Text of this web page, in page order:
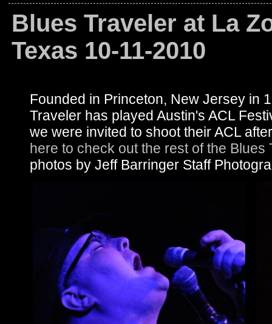
Blues Traveler at La
Texas 10-11-2010
Founded in Princeton, New Jersey in
Traveler has played Austin's ACL
we were invited to shoot their ACL
here to check out the rest of the
photos by Jeff Barringer Staff